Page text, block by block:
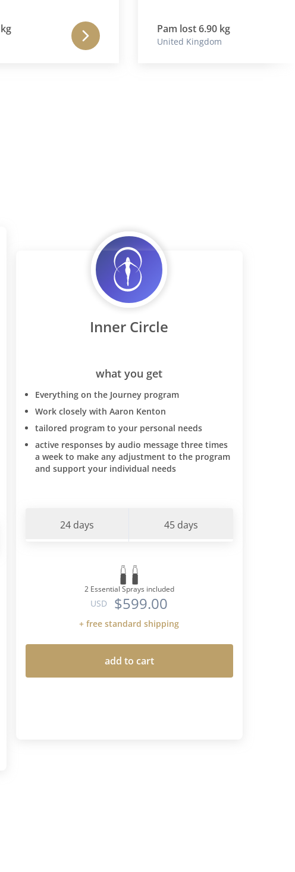
Pam lost 6.90 kg
United Kingdom
Inner Circle
what you get
Everything on the Journey program
Work closely with Aaron Kenton
tailored program to your personal needs
active responses by audio message three times
a week to make any adjustment to the program
and support your individual needs
24 days 45 days
2 Essential Sprays included
USD $599.00
+ free standard shipping
add to cart